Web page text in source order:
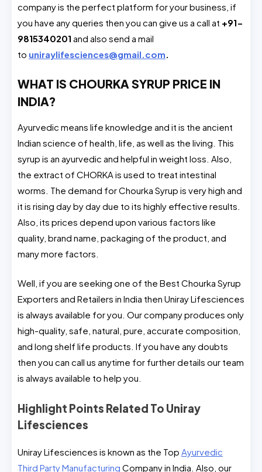
company is the perfect platform for your business, if
you have any queries then you can give us a call at +91-
9815340201 and also send a mail
to uniraylifesciences@gmail.com
WHAT IS CHOURKA SYRUP PRICE IN
INDIA?
Ayurvedic means life knowledge and it is the ancient
Indian science of health, life, as well as the living. This
syrup is an ayurvedic and helpful in weight loss. Also,
the extract of CHORKA is used to treat intestinal
worms. The demand for Chourka Syrup is very high and
it is rising day by day due to its highly effective results.
Also, its prices depend upon various factors like
quality, brand name, packaging of the product, and
many more factors.
Well, if you are seeking one of the Best Chourka Syrup
Exporters and Retailers in India then Uniray Lifesciences
is always available for you. Our company produces only
high-quality, safe, natural, pure, accurate composition,
and long shelf life products. If you have any doubts
then you can call us anytime for further details our team
is always available to help you.
Highlight Points Related To Uniray
Lifesciences
Uniray Lifesciences is known as the Top Ayurvedic
Third Party Manufacturing Company in India. Also, our